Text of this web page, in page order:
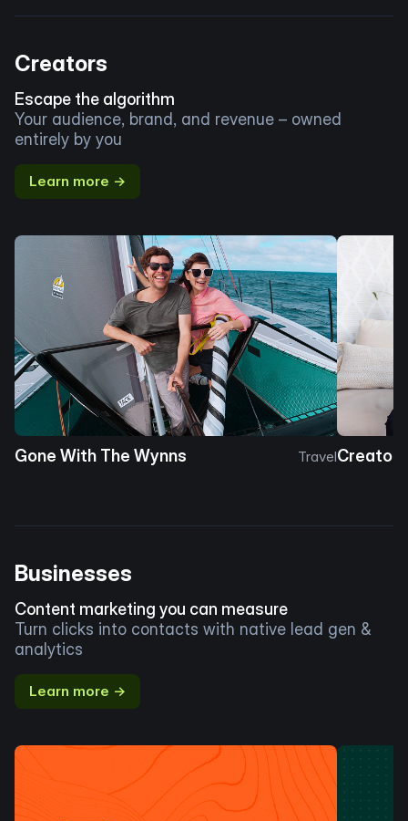
Creators
Escape the algorithm
Your audience, brand, and revenue – owned
entirely by you
Learn more →
Gone With The Wynns TravelCreator
Businesses
Content marketing you can measure
Turn clicks into contacts with native lead gen &
analytics
Learn more →